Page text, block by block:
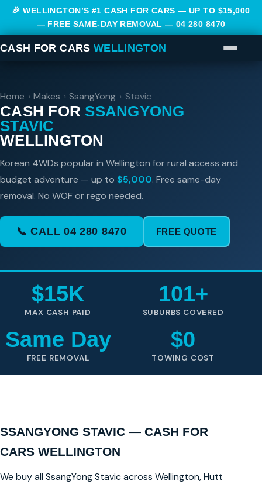
🎉 WELLINGTON’S #1 CASH FOR CARS — UP TO $15,000
— FREE SAME-DAY REMOVAL — 04 280 8470
CASH FOR CARS WELLINGTON
Home › Makes › SsangYong › Stavic
CASH FOR SSANGYONG
STAVIC
WELLINGTON
Korean 4WDs popular in Wellington for rural access and
budget adventure — up to $5,000. Free same-day
removal. No WOF or rego needed.
📞 CALL 04 280 8470 FREE QUOTE
$15K
MAX CASH PAID
101+
SUBURBS COVERED
Same Day
FREE REMOVAL
$0
TOWING COST
SSANGYONG STAVIC — CASH FOR
CARS WELLINGTON
We buy all SsangYong Stavic across Wellington, Hutt